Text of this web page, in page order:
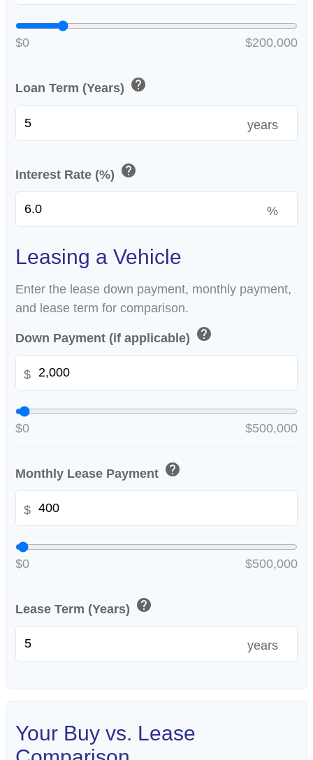
$0 $200,000
Loan Term (Years) help
years
Interest Rate (%) help
%
Leasing a Vehicle
Enter the lease down payment, monthly payment,
and lease term for comparison.
Down Payment (if applicable) help
$
$0 $500,000
Monthly Lease Payment help
$
$0 $500,000
Lease Term (Years) help
years
Your Buy vs. Lease